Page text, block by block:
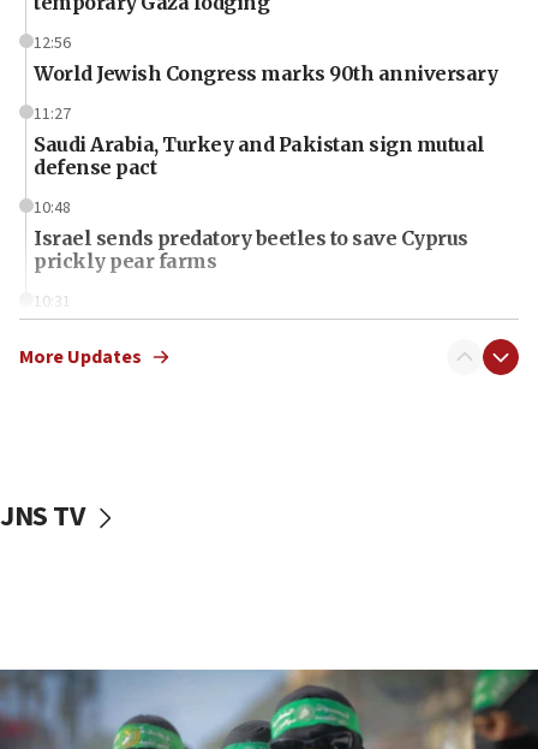
12:56
World Jewish Congress marks 90th anniversary
11:27
Saudi Arabia, Turkey and Pakistan sign mutual
defense pact
10:48
Israel sends predatory beetles to save Cyprus
prickly pear farms
10:31
truck driver
CENTCOM: US has redirected 49 commercial
vessels under Iran blockade
More Updates
JNS TV